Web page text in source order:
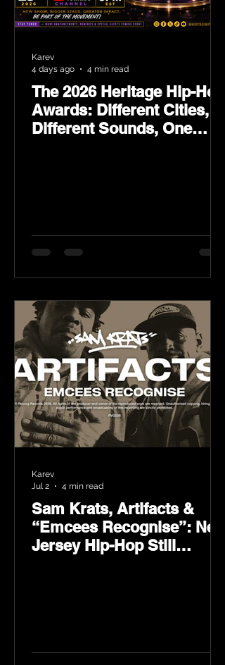
The 2026 Heritage Hip-Hop
Awards: Different Cities,
Different Sounds, One
Karev
4 days ago
4 min read
Sam Krats, Artifacts &
“Emcees Recognise”: New
Jersey Hip-Hop Still
Karev
Jul 2
4 min read